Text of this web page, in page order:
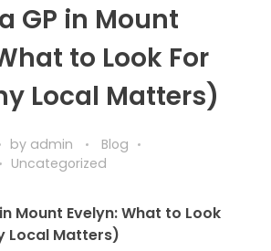
GP in Mount
to Look For
Local Matters)
by admin
Blog
Uncategorized
Mount Evelyn: What to Look
Local Matters)